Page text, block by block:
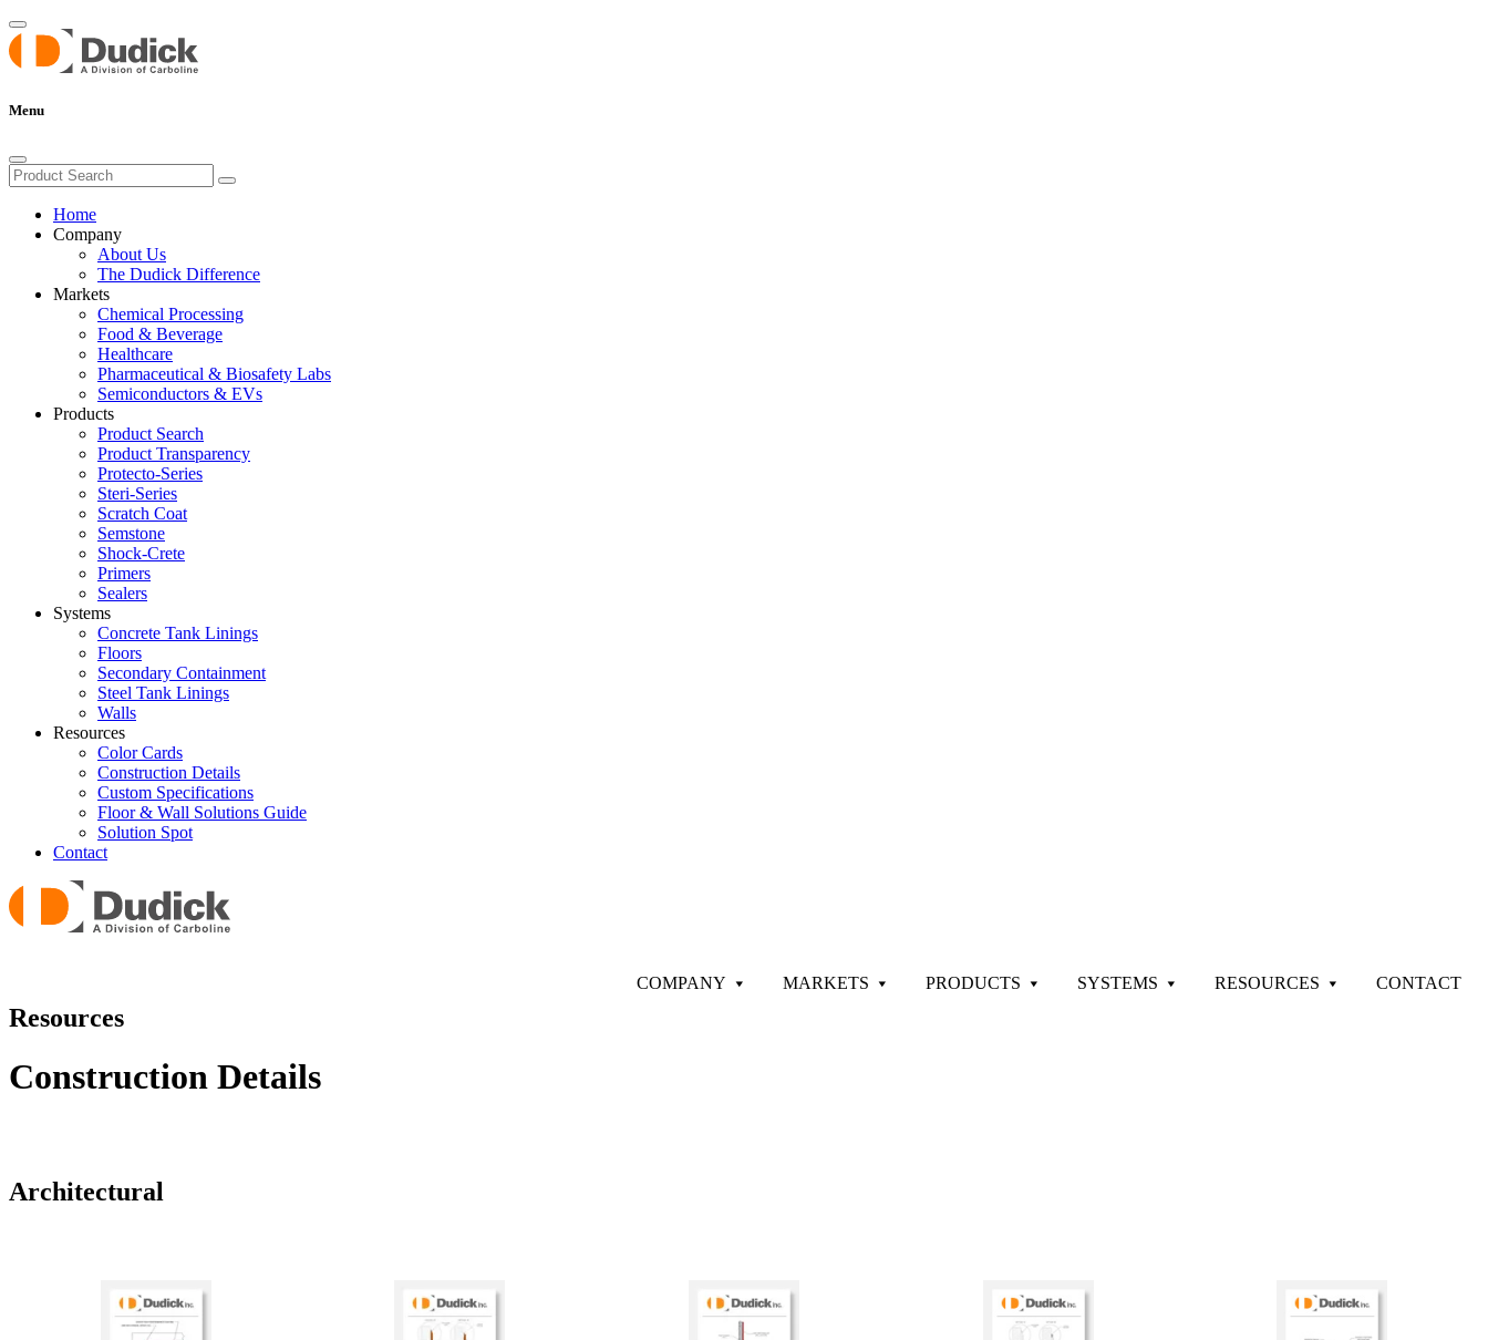
Menu
Home
Company
About Us
The Dudick Difference
Markets
Chemical Processing
Food & Beverage
Healthcare
Pharmaceutical & Biosafety Labs
Semiconductors & EVs
Products
Product Search
Product Transparency
Protecto-Series
Steri-Series
Scratch Coat
Semstone
Shock-Crete
Primers
Sealers
Systems
Concrete Tank Linings
Floors
Secondary Containment
Steel Tank Linings
Walls
Resources
Color Cards
Construction Details
Custom Specifications
Floor & Wall Solutions Guide
Solution Spot
Contact
COMPANY MARKETS PRODUCTS SYSTEMS RESOURCES CONTACT
Resources
Construction Details
Architectural